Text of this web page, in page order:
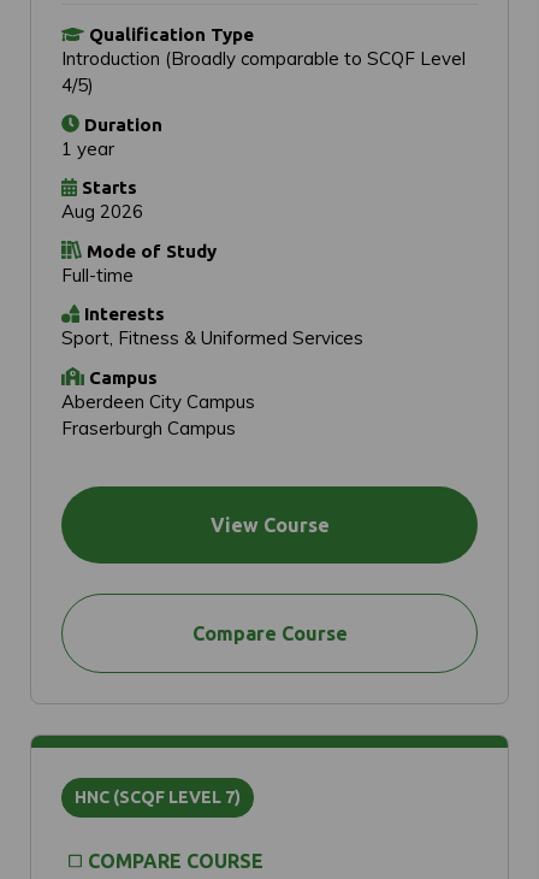
Qualification Type
Introduction (Broadly comparable to SCQF Level
4/5)
Duration
1 year
Starts
Aug 2026
Mode of Study
Full-time
Interests
Sport, Fitness & Uniformed Services
Campus
Aberdeen City Campus
Fraserburgh Campus
View Course
Compare Course
HNC (SCQF LEVEL 7)
COMPARE COURSE